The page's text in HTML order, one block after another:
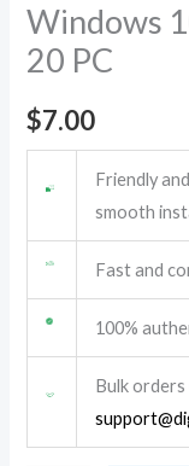
Windows
20 PC
$7.00
Friendly
smooth
Fast and
100%
Bulk orders